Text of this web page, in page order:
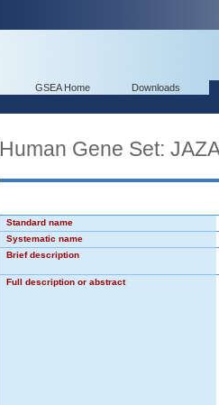
GSEA Home Downloads
Human Gene Set:
Standard name
Systematic name
Brief description
Full description or abstract